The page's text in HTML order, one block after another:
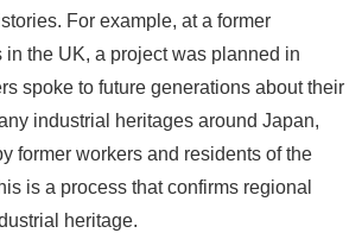
For example, at a former
the UK, a project was planned in
spoke to future generations about their
industrial heritages around Japan,
former workers and residents of the
is a process that confirms regional
heritage.